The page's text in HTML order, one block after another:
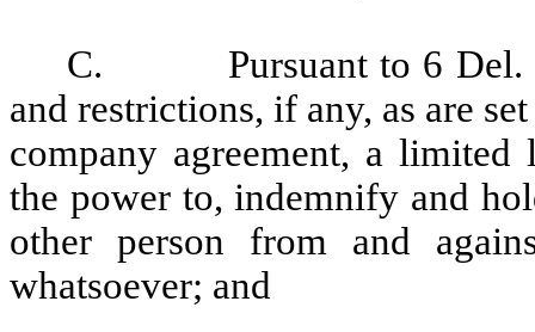
C.
Pursuant to 6
and restrictions, if any, as are
company agreement, a
the power to, indemnify and
other person from and
whatsoever; and